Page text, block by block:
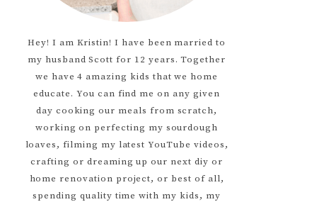
Hey! I am Kristin! I have been married to
my husband Scott for 12 years. Together
we have 4 amazing kids that we home
educate. You can find me on any given
day cooking our meals from scratch,
working on perfecting my sourdough
loaves, filming my latest YouTube videos,
crafting or dreaming up our next diy or
home renovation project, or best of all,
spending quality time with my kids, my